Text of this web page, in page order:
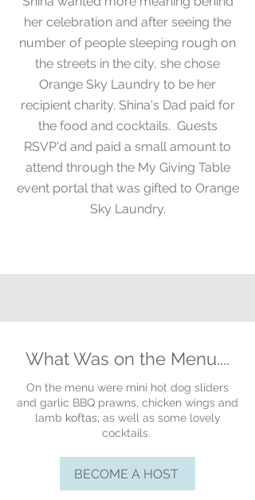
her celebration and after seeing the
number of people sleeping rough on
the streets in the city, she chose
Orange Sky Laundry to be her
recipient charity. Shina's Dad paid for
the food and cocktails. Guests
RSVP'd and paid a small amount to
attend through the My Giving Table
event portal that was gifted to Orange
Sky Laundry.
What Was on the Menu....
On the menu were mini hot dog sliders
and garlic BBQ prawns, chicken wings and
lamb koftas, as well as some lovely
cocktails.
BECOME A HOST